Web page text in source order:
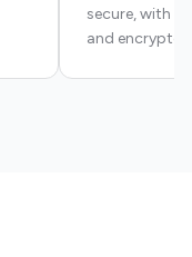
secure, with
and